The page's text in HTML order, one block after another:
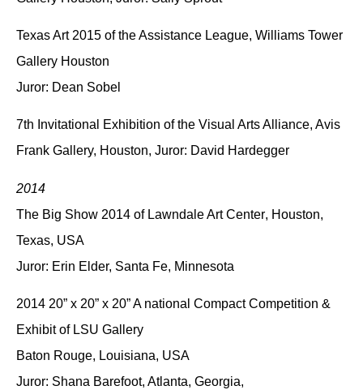
Texas Art 2015 of the Assistance League, Williams Tower
Gallery Houston
Juror: Dean Sobel
7th Invitational Exhibition of the Visual Arts Alliance, Avis
Frank Gallery, Houston, Juror: David Hardegger
2014
The Big Show 2014 of Lawndale Art Center, Houston,
Texas, USA
Juror: Erin Elder, Santa Fe, Minnesota
2014 20” x 20” x 20” A national Compact Competition &
Exhibit of LSU Gallery
Baton Rouge, Louisiana, USA
Juror: Shana Barefoot, Atlanta, Georgia,